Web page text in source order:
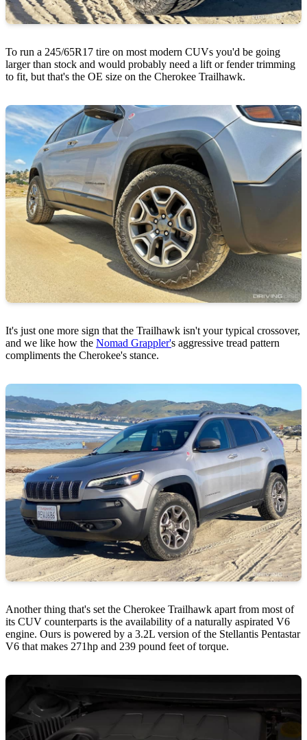
To run a 245/65R17 tire on most modern CUVs you'd be going
larger than stock and would probably need a lift or fender trimming
to fit, but that's the OE size on the Cherokee Trailhawk.
It's just one more sign that the Trailhawk isn't your typical crossover,
and we like how the Nomad Grappler's aggressive tread pattern
compliments the Cherokee's stance.
Another thing that's set the Cherokee Trailhawk apart from most of
its CUV counterparts is the availability of a naturally aspirated V6
engine. Ours is powered by a 3.2L version of the Stellantis Pentastar
V6 that makes 271hp and 239 pound feet of torque.